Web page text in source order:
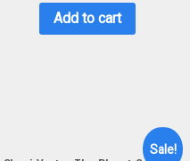
Add to cart
Sale!